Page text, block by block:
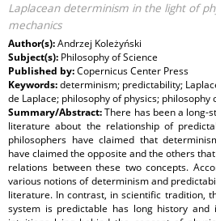
Laplacean determinism in the light of
mechanics
Author(s):Andrzej Koleżyński
Subject(s): Philosophy of Science
Published by:Copernicus Center Press
Keywords:determinism; predictability;
de Laplace; philosophy of physics; philosophy
Summary/Abstract:There has been a long-
literature about the relationship of
philosophers have claimed that
have claimed the opposite and the others
relations between these two concepts.
various notions of determinism and
literature. In contrast, in scientific tradition,
system is predictable has long history